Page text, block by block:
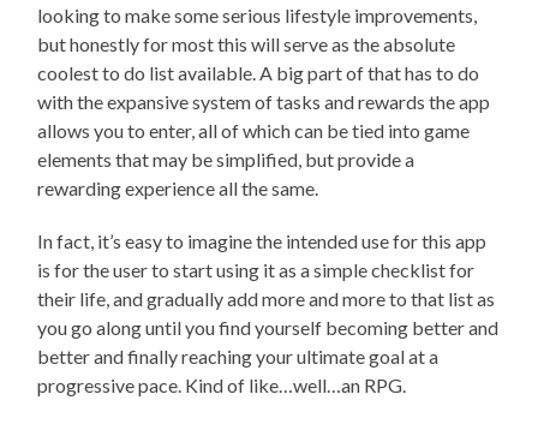
looking to make some serious lifestyle improvements,
but honestly for most this will serve as the absolute
coolest to do list available. A big part of that has to do
with the expansive system of tasks and rewards the app
allows you to enter, all of which can be tied into game
elements that may be simplified, but provide a
rewarding experience all the same.
In fact, it’s easy to imagine the intended use for this app
is for the user to start using it as a simple checklist for
their life, and gradually add more and more to that list as
you go along until you find yourself becoming better and
better and finally reaching your ultimate goal at a
progressive pace. Kind of like…well…an RPG.